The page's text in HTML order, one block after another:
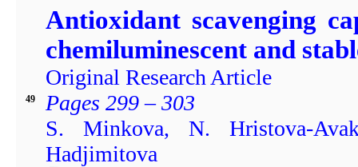
49
Antioxidant scavenging
chemiluminescent and
Original Research Article
Pages 299 – 303
S. Minkova, N. Hristova-
Hadjimitova